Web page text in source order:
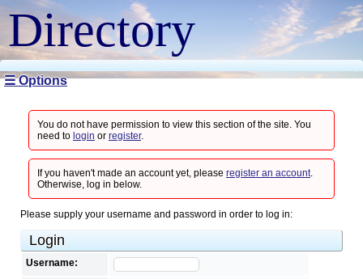
Directory
☰ Options
You do not have permission to view this section of the site. You
need to login or register.
If you haven't made an account yet, please register an account.
Otherwise, log in below.
Please supply your username and password in order to log in:
Login
Username: